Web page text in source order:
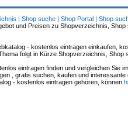
| Shop suche | Shop Portal | Shop
und Preisen zu Shopverzeichnis,
- kostenlos eintragen einkaufen,
folgt in Kürze Shopverzeichnis,
eintragen finden und vergleichen Sie im
, gratis suchen, kaufen und interessante
- kostenlos eintragen gehören, können